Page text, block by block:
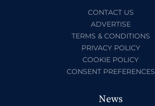
CONTACT US
ADVERTISE
TERMS & CONDITIONS
PRIVACY POLICY
COOKIE POLICY
CONSENT PREFERENCES
News